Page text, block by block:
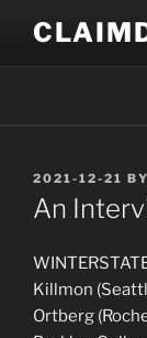
content
POSTED
ON
2021-12-21 BY
An
Killmon
Ortberg